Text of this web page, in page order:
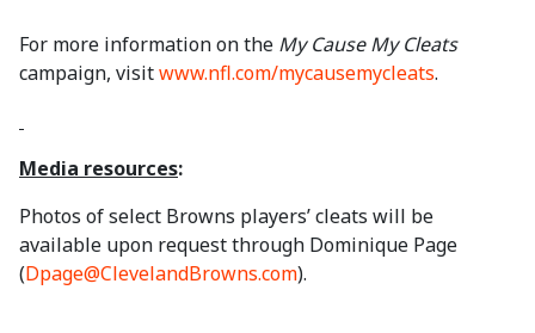
For more information on the My Cause My Cleats
campaign, visitwww.nfl.com/mycausemycleats.
Media resources:
Photos of select Browns players’ cleats will be
available upon request through Dominique Page
(Dpage@ClevelandBrowns.com).